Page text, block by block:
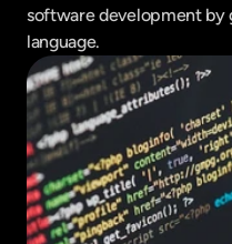
software development by
language.